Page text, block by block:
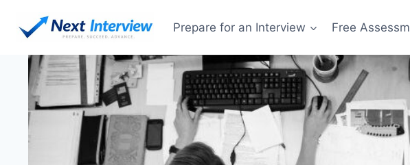
Prepare for an Interview Free